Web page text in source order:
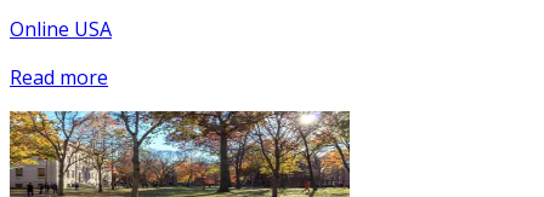
Online USA
Read more